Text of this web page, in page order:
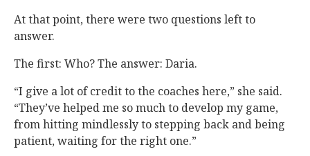
At that point, there were two questions left to
answer.
The first: Who? The answer: Daria.
“I give a lot of credit to the coaches here,” she said.
“They’ve helped me so much to develop my game,
from hitting mindlessly to stepping back and being
patient, waiting for the right one.”